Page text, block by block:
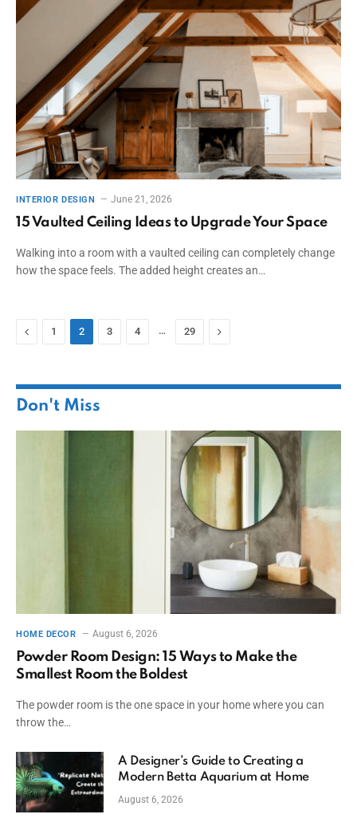
INTERIOR DESIGN June 21, 2026
15 Vaulted Ceiling Ideas to Upgrade Your Space
Walking into a room with a vaulted ceiling can completely change
how the space feels. The added height creates an…
Previous
1 2 3 4 … 29 Next
Don't Miss
HOME DECOR August 6, 2026
Powder Room Design: 15 Ways to Make the
Smallest Room the Boldest
The powder room is the one space in your home where you can
throw the…
A Designer’s Guide to Creating a
Modern Betta Aquarium at Home
August 6, 2026